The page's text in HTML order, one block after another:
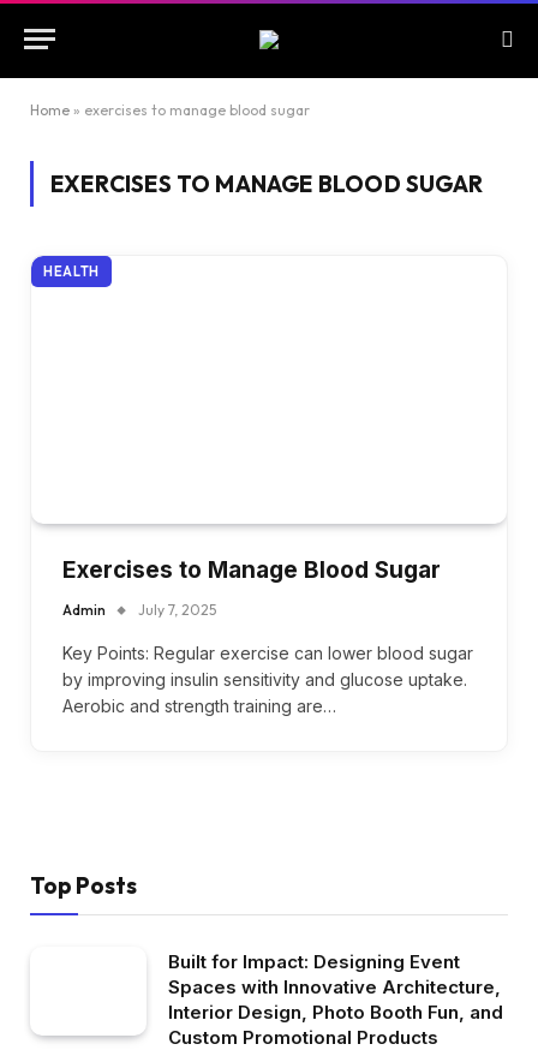
Home » exercises to manage blood sugar
EXERCISES TO MANAGE BLOOD SUGAR
HEALTH
Exercises to Manage Blood Sugar
Admin July 7, 2025
Key Points: Regular exercise can lower blood sugar
by improving insulin sensitivity and glucose uptake.
Aerobic and strength training are…
Top Posts
Built for Impact: Designing Event
Spaces with Innovative Architecture,
Interior Design, Photo Booth Fun, and
Custom Promotional Products